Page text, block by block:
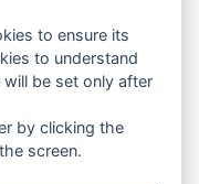
to ensure its
to understand
be set only after
by clicking the
screen.